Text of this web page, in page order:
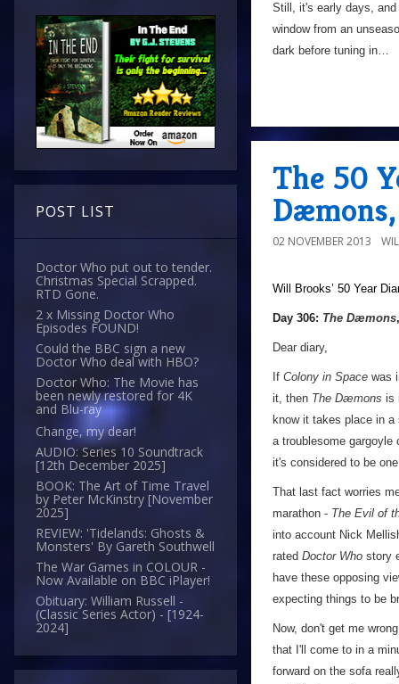
POST LIST
Doctor Who put out to tender.
Christmas Special Scrapped.
RTD Gone.
2 x Missing Doctor Who
Episodes FOUND!
Could the BBC sign a new
Doctor Who deal with HBO?
Doctor Who: The Movie has
been newly restored for 4K
and Blu-ray
Change, my dear!
AUDIO: Series 10 Soundtrack
[12th December 2025]
BOOK: The Art of Time Travel
by Peter McKinstry [November
2025]
REVIEW: 'Tidelands: Ghosts &
Monsters' By Gareth Southwell
The War Games in COLOUR -
Now Available on BBC iPlayer!
Obituary: William Russell -
(Classic Series Actor) - [1924-
2024]
Still, it's early days, and
window from an
dark before tuning in…
The 50
02 NOVEMBER 2013
a
Will Brooks’ 50 Year
Day 306: The Dæmons
Dear diary,
If Colony in Space was
it, then The Dæmons is
know it takes place in
a troublesome gargoyle
it's considered to be
That last fact worries
marathon - The Evil of
into account Nick
rated Doctor Who story
have these opposing
expecting things to be
Now, don't get me
that I'll come to in a
forward on the sofa